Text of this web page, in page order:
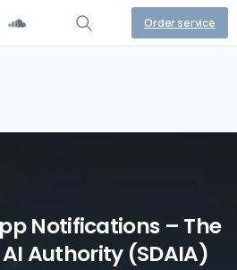
Order service
Notifications – The
AIAuthority (SDAIA)